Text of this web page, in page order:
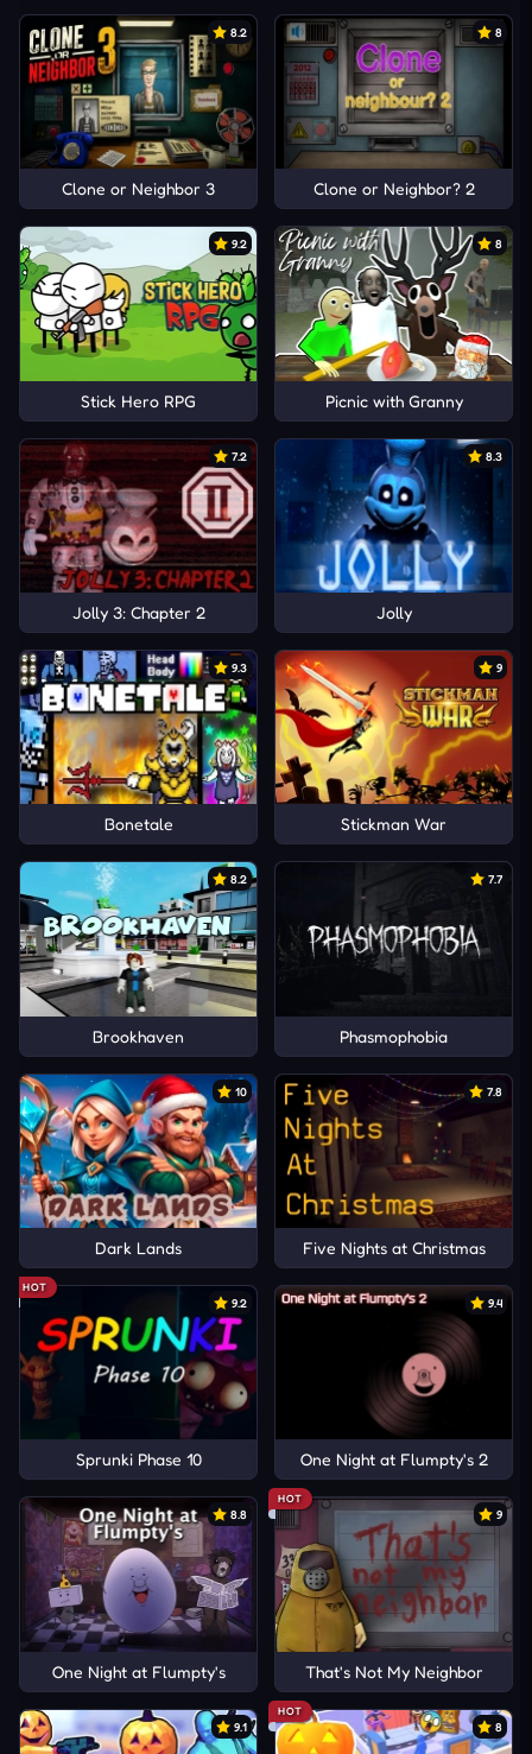
8.2
Clone or Neighbor 3
8
Clone or Neighbor? 2
9.2
Stick Hero RPG
8
Picnic with Granny
7.2
Jolly 3: Chapter 2
8.3
Jolly
9.3
Bonetale
9
Stickman War
8.2
Brookhaven
7.7
Phasmophobia
10
Dark Lands
7.8
Five Nights at Christmas
HOT
9.2
Sprunki Phase 10
9.4
One Night at Flumpty's 2
8.8
One Night at Flumpty's
HOT
9
That's Not My Neighbor
9.1
HOT
8